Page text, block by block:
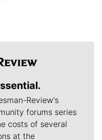
Review's
forums series
costs of several
at the